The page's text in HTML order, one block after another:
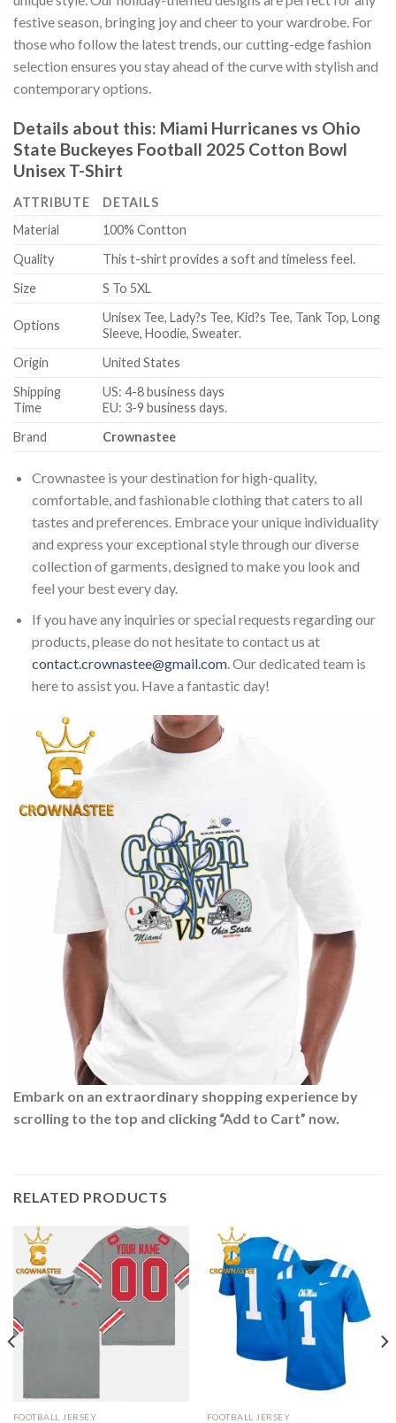
festive season, bringing joy and cheer to your wardrobe. For
those who follow the latest trends, our cutting-edge fashion
selection ensures you stay ahead of the curve with stylish and
contemporary options.
Details about this: Miami Hurricanes vs Ohio
State Buckeyes Football 2025 Cotton Bowl
Unisex T-Shirt
ATTRIBUTE
DETAILS
Material
100% Contton
Quality
This t-shirt provides a soft and timeless feel.
Size
S To 5XL
Options
Unisex Tee, Lady?s Tee, Kid?s Tee, Tank Top, Long
Sleeve, Hoodie, Sweater.
Origin
United States
Shipping
Time
US: 4-8 business days
EU: 3-9 business days.
Brand
Crownastee
Crownastee is your destination for high-quality,
comfortable, and fashionable clothing that caters to all
tastes and preferences. Embrace your unique individuality
and express your exceptional style through our diverse
collection of garments, designed to make you look and
feel your best every day.
If you have any inquiries or special requests regarding our
products, please do not hesitate to contact us at
contact.crownastee@gmail.com. Our dedicated team is
here to assist you. Have a fantastic day!
Embark on an extraordinary shopping experience by
scrolling to the top and clicking “Add to Cart” now.
RELATED PRODUCTS
FOOTBALL JERSEY FOOTBALL JERSEY